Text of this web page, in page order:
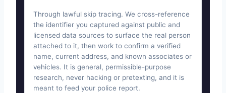
Through lawful skip tracing. We cross-reference
the identifier you captured against public and
licensed data sources to surface the real person
attached to it, then work to confirm a verified
name, current address, and known associates or
vehicles. It is general, permissible-purpose
research, never hacking or pretexting, and it is
meant to feed your police report.